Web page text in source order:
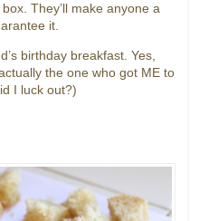
They’ll make anyone a
it.
birthday breakfast. Yes,
the one who got ME to
I luck out?)